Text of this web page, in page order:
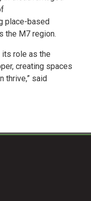
place-based
the M7 region.
its role as the
creating spaces
thrive,” said